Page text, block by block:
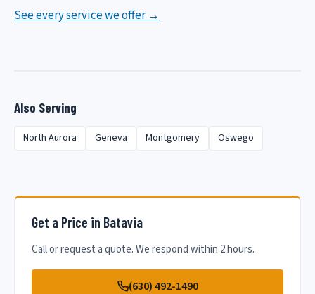
See every service we offer →
Also Serving
North Aurora Geneva Montgomery Oswego
Get a Price in Batavia
Call or request a quote. We respond within 2 hours.
(630) 492-1490